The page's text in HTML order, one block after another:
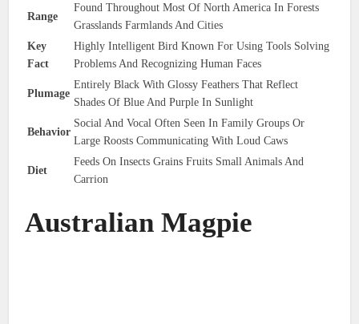
Range
Found Throughout Most Of North America In Forests
Grasslands Farmlands And Cities
Key
Fact
Highly Intelligent Bird Known For Using Tools Solving
Problems And Recognizing Human Faces
Plumage
Entirely Black With Glossy Feathers That Reflect
Shades Of Blue And Purple In Sunlight
Behavior
Social And Vocal Often Seen In Family Groups Or
Large Roosts Communicating With Loud Caws
Diet
Feeds On Insects Grains Fruits Small Animals And
Carrion
Australian Magpie